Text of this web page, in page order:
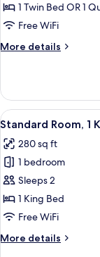
1 Twin Bed OR 1
Free WiFi
More details
More
Room
View
all
photos
for
Standard
Room,
1
Bed
1
Standard Room, 1
280 sq ft
1 bedroom
Sleeps 2
1 King Bed
Free WiFi
More details
More